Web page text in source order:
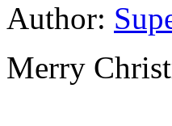
Author:
Merry